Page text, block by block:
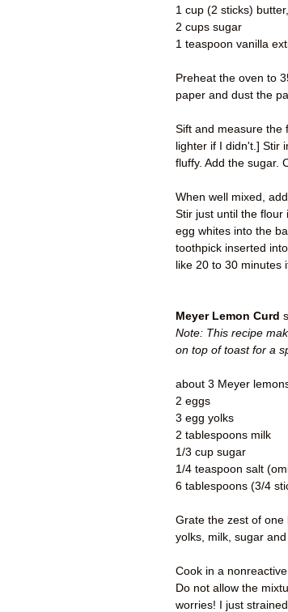
1 cup (2 sticks)
2 cups sugar
1 teaspoon vanilla
Preheat the oven to
paper and dust the
Sift and measure the
lighter if I didn't.] Stir
fluffy. Add the sugar.
When well mixed,
Stir just until the flour
egg whites into the
toothpick inserted
like 20 to 30 minutes
Meyer Lemon Curd
Note: This recipe
on top of toast for a
about 3 Meyer
2 eggs
3 egg yolks
2 tablespoons milk
1/3 cup sugar
1/4 teaspoon salt
6 tablespoons (3/4
Grate the zest of one
yolks, milk, sugar
Cook in a
Do not allow the
worries! I just